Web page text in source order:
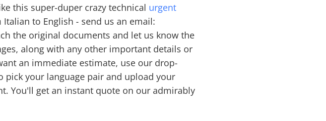
this super-duper crazy technical urgent
Italian to English - send us an email:
the original documents and let us know the
along with any other important details or
an immediate estimate, use our drop-
pick your language pair and upload your
You'll get an instant quote on our admirably